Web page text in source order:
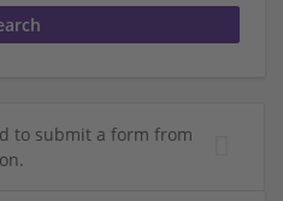
to submit a form from